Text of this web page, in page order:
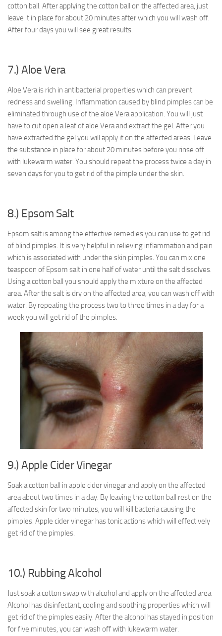
cotton ball. After applying the cotton ball on the affected area, just
leave it in place for about 20 minutes after which you will wash off.
After four days you will see great results.
7.) Aloe Vera
Aloe Vera is rich in antibacterial properties which can prevent
redness and swelling. Inflammation caused by blind pimples can be
eliminated through use of the aloe Vera application. You will just
have to cut open a leaf of aloe Vera and extract the gel. After you
have extracted the gel you will apply it on the affected areas. Leave
the substance in place for about 20 minutes before you rinse off
with lukewarm water. You should repeat the process twice a day in
seven days for you to get rid of the pimple under the skin.
8.) Epsom Salt
Epsom salt is among the effective remedies you can use to get rid
of blind pimples. It is very helpful in relieving inflammation and pain
which is associated with under the skin pimples. You can mix one
teaspoon of Epsom salt in one half of water until the salt dissolves.
Using a cotton ball you should apply the mixture on the affected
area. After the salt is dry on the affected area, you can wash off with
water. By repeating the process two to three times in a day for a
week you will get rid of the pimples.
9.) Apple Cider Vinegar
Soak a cotton ball in apple cider vinegar and apply on the affected
area about two times in a day. By leaving the cotton ball rest on the
affected skin for two minutes, you will kill bacteria causing the
pimples. Apple cider vinegar has tonic actions which will effectively
get rid of the pimples.
10.) Rubbing Alcohol
Just soak a cotton swap with alcohol and apply on the affected area.
Alcohol has disinfectant, cooling and soothing properties which will
get rid of the pimples easily. After the alcohol has stayed in position
for five minutes, you can wash off with lukewarm water.